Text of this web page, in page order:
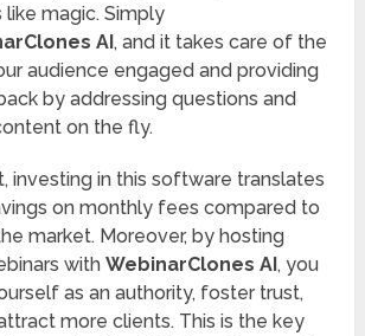
magic. Simply
AI, and it takes care of the
audience engaged and providing
by addressing questions and
on the fly.
investing in this software translates
on monthly fees compared to
market. Moreover, by hosting
withWebinarClones AI, you
as an authority, foster trust,
more clients. This is the key